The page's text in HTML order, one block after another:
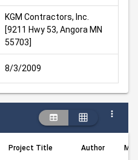
KGM Contractors, Inc.
[9211 Hwy 53, Angora MN
55703]
8/3/2009
Project Title Author